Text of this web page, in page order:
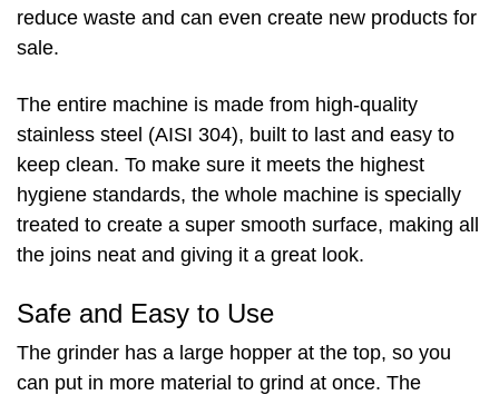
reduce waste and can even create new products for
sale.
The entire machine is made from high-quality
stainless steel (AISI 304), built to last and easy to
keep clean. To make sure it meets the highest
hygiene standards, the whole machine is specially
treated to create a super smooth surface, making all
the joins neat and giving it a great look.
Safe and Easy to Use
The grinder has a large hopper at the top, so you
can put in more material to grind at once. The